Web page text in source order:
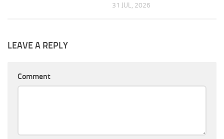
31 JUL, 2026
LEAVE A REPLY
Comment